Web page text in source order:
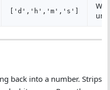
['d','h','m','s']
back into a number. Strips